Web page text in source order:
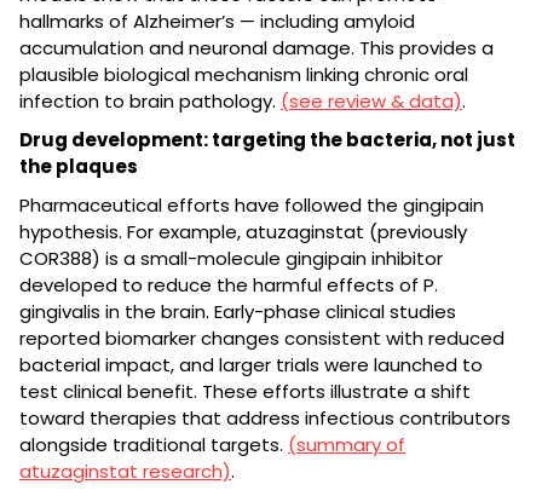
hallmarks of Alzheimer’s — including amyloid
accumulation and neuronal damage. This provides a
plausible biological mechanism linking chronic oral
infection to brain pathology. (see review & data).
Drug development: targeting the bacteria, not just
the plaques
Pharmaceutical efforts have followed the gingipain
hypothesis. For example, atuzaginstat (previously
COR388) is a small-molecule gingipain inhibitor
developed to reduce the harmful effects of P.
gingivalis in the brain. Early-phase clinical studies
reported biomarker changes consistent with reduced
bacterial impact, and larger trials were launched to
test clinical benefit. These efforts illustrate a shift
toward therapies that address infectious contributors
alongside traditional targets. (summary of
atuzaginstat research).